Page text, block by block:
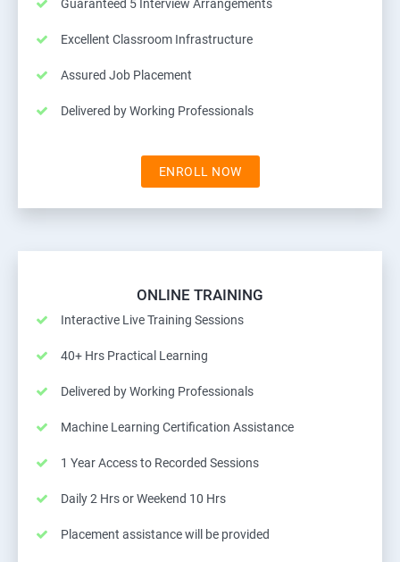
Guaranteed 5 Interview Arrangements
Excellent Classroom Infrastructure
Assured Job Placement
Delivered by Working Professionals
ENROLL NOW
ONLINE TRAINING
Interactive Live Training Sessions
40+ Hrs Practical Learning
Delivered by Working Professionals
Machine Learning Certification Assistance
1 Year Access to Recorded Sessions
Daily 2 Hrs or Weekend 10 Hrs
Placement assistance will be provided